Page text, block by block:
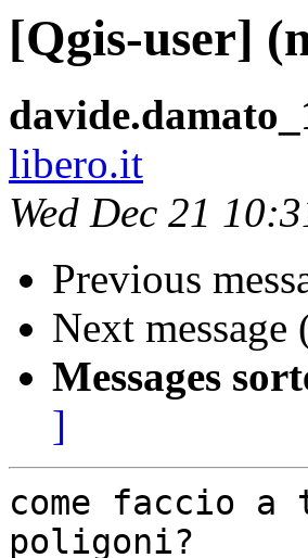
[Qgis-user]
libero.it
Wed Dec 21
Previous
Next
Messages
]
come faccio
poligoni?